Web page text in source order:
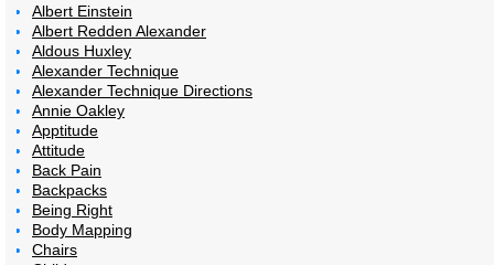
Albert Einstein
Albert Redden Alexander
Aldous Huxley
Alexander Technique
Alexander Technique Directions
Annie Oakley
Apptitude
Attitude
Back Pain
Backpacks
Being Right
Body Mapping
Chairs